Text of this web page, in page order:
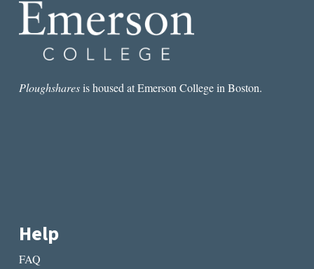
Ploughsharesis housed at Emerson College in Boston.
Help
FAQ